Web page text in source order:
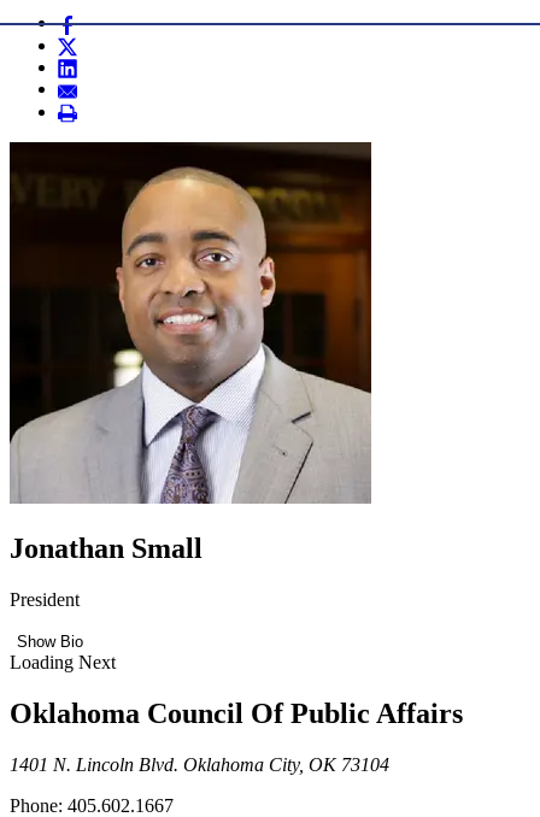
Jonathan Small
President
Show Bio
Loading Next
Oklahoma Council Of Public Affairs
1401 N. Lincoln Blvd. Oklahoma City, OK 73104
Phone: 405.602.1667